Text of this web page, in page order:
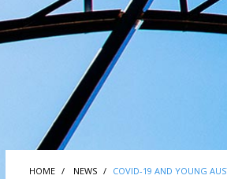
HOME NEWS COVID-19 AND YOUNG